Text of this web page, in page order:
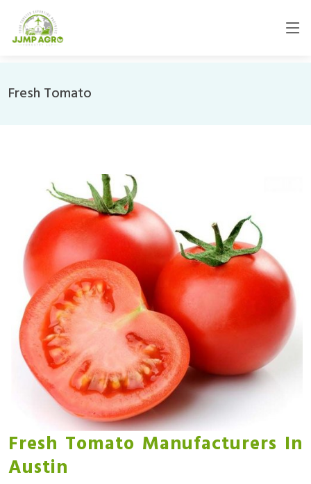
Fresh Tomato
Fresh Tomato Manufacturers In
Austin